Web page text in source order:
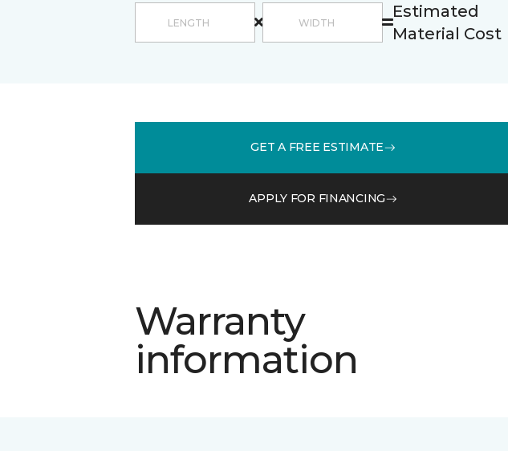
Estimated
Material Cost
GET A FREE ESTIMATE
APPLY FOR FINANCING
Warranty
information